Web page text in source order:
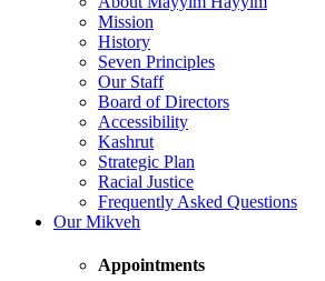
Mission
History
Seven Principles
Our Staff
Board of Directors
Accessibility
Kashrut
Strategic Plan
Racial Justice
Frequently Asked Questions
Our Mikveh
Appointments